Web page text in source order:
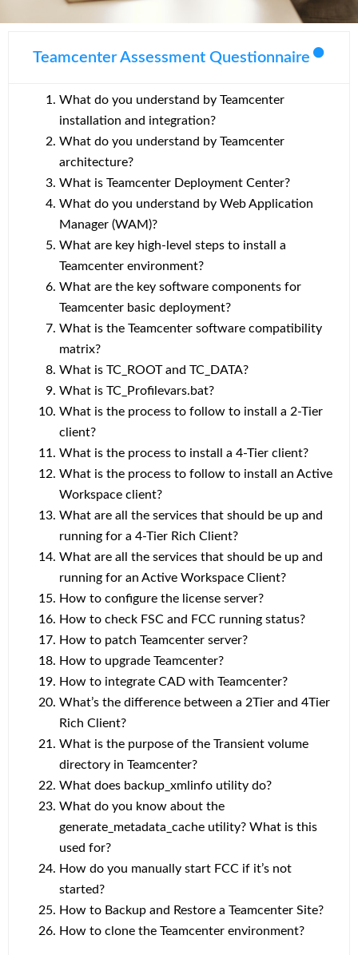
Teamcenter Assessment Questionnaire
What do you understand by Teamcenter
installation and integration?
What do you understand by Teamcenter
architecture?
What is Teamcenter Deployment Center?
What do you understand by Web Application
Manager (WAM)?
What are key high-level steps to install a
Teamcenter environment?
What are the key software components for
Teamcenter basic deployment?
What is the Teamcenter software compatibility
matrix?
What is TC_ROOT and TC_DATA?
What is TC_Profilevars.bat?
What is the process to follow to install a 2-Tier
client?
What is the process to install a 4-Tier client?
What is the process to follow to install an Active
Workspace client?
What are all the services that should be up and
running for a 4-Tier Rich Client?
What are all the services that should be up and
running for an Active Workspace Client?
How to configure the license server?
How to check FSC and FCC running status?
How to patch Teamcenter server?
How to upgrade Teamcenter?
How to integrate CAD with Teamcenter?
What’s the difference between a 2Tier and 4Tier
Rich Client?
What is the purpose of the Transient volume
directory in Teamcenter?
What does backup_xmlinfo utility do?
What do you know about the
generate_metadata_cache utility? What is this
used for?
How do you manually start FCC if it’s not
started?
How to Backup and Restore a Teamcenter Site?
How to clone the Teamcenter environment?